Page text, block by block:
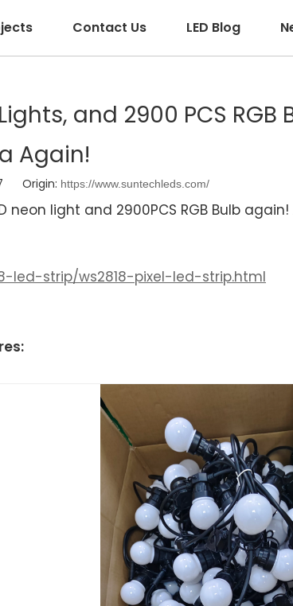
Contact Us LED Blog
and 2900 PCS
Again!
Origin: https://www.suntechleds.com/
neon light and 2900PCS RGB Bulb
led-strip/ws2818-pixel-led-strip.html